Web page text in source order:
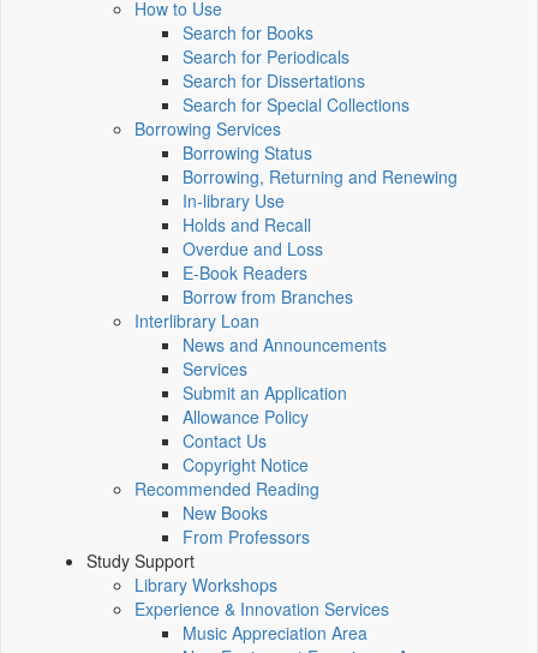
How to Use
Search for Books
Search for Periodicals
Search for Dissertations
Search for Special Collections
Borrowing Services
Borrowing Status
Borrowing, Returning and Renewing
In-library Use
Holds and Recall
Overdue and Loss
E-Book Readers
Borrow from Branches
Interlibrary Loan
News and Announcements
Services
Submit an Application
Allowance Policy
Contact Us
Copyright Notice
Recommended Reading
New Books
From Professors
Study Support
Library Workshops
Experience & Innovation Services
Music Appreciation Area